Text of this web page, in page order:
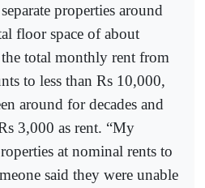
properties around
floor space of about
total monthly rent from
to less than Rs 10,000,
around for decades and
3,000 as rent. “My
at nominal rents to
said they were unable